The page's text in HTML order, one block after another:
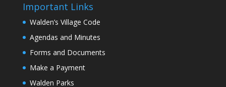
Important Links
Walden’s Village Code
Agendas and Minutes
Forms and Documents
Make a Payment
Walden Parks